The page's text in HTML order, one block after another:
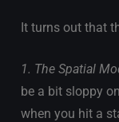
It turns out that
1. The Spatial
be a bit sloppy
when you hit a